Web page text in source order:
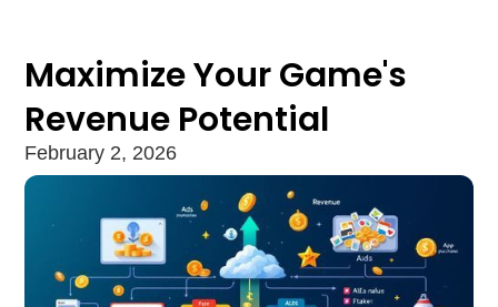
Maximize Your Game's
Revenue Potential
February 2, 2026